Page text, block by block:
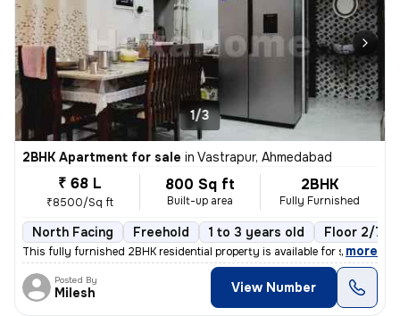
1/3
2BHK Apartment for sale in Vastrapur, Ahmedabad
₹ 68 L
₹8500/Sq ft
800 Sq ft
Built-up area
2BHK
Fully Furnished
North Facing Freehold 1 to 3 years old Floor 2/7
This fully furnished 2BHK residential property is available for sale i
, more
Posted By
Milesh View Number